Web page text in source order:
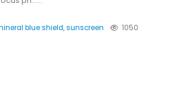
blue shield,sunscreen 1050